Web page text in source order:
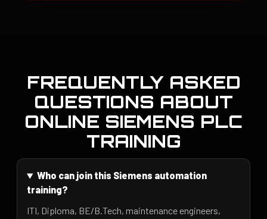
FREQUENTLY ASKED
QUESTIONS ABOUT
ONLINE SIEMENS PLC
TRAINING
Who can join this Siemens automation
training?
ITI, Diploma, BE/B.Tech, maintenance engineers,